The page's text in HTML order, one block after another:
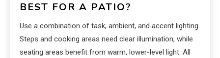
BEST FOR A PATIO?
Use a combination of task, ambient, and accent lighting.
Steps and cooking areas need clear illumination, while
seating areas benefit from warm, lower-level light. All